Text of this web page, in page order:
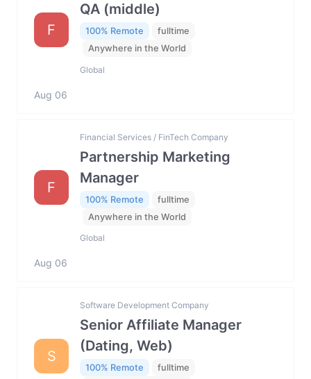
F
QA (middle)
100% Remote
fulltime
Anywhere in the World
Global
Aug 06
F
Financial Services / FinTech Company
Partnership Marketing
Manager
100% Remote
fulltime
Anywhere in the World
Global
Aug 06
S
Software Development Company
Senior Affiliate Manager
(Dating, Web)
100% Remote
fulltime